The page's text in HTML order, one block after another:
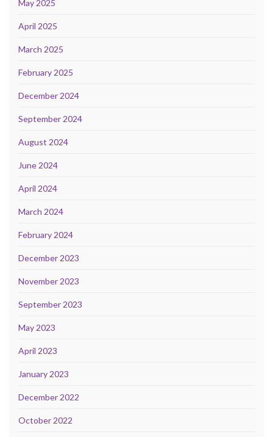
May 2025
April 2025
March 2025
February 2025
December 2024
September 2024
August 2024
June 2024
April 2024
March 2024
February 2024
December 2023
November 2023
September 2023
May 2023
April 2023
January 2023
December 2022
October 2022